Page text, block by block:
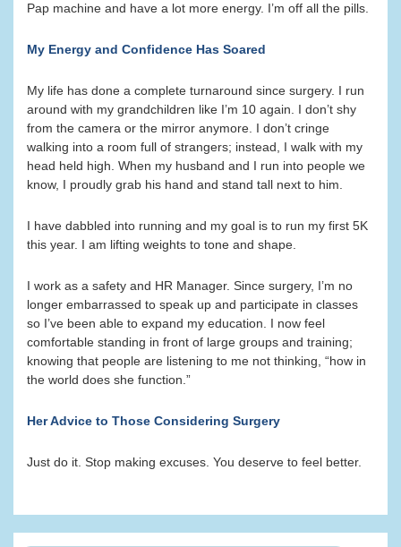
Pap machine and have a lot more energy. I’m off all the pills.
My Energy and Confidence Has Soared
My life has done a complete turnaround since surgery. I run
around with my grandchildren like I’m 10 again. I don’t shy
from the camera or the mirror anymore. I don’t cringe
walking into a room full of strangers; instead, I walk with my
head held high. When my husband and I run into people we
know, I proudly grab his hand and stand tall next to him.
I have dabbled into running and my goal is to run my first 5K
this year. I am lifting weights to tone and shape.
I work as a safety and HR Manager. Since surgery, I’m no
longer embarrassed to speak up and participate in classes
so I’ve been able to expand my education. I now feel
comfortable standing in front of large groups and training;
knowing that people are listening to me not thinking, “how in
the world does she function.”
Her Advice to Those Considering Surgery
Just do it. Stop making excuses. You deserve to feel better.